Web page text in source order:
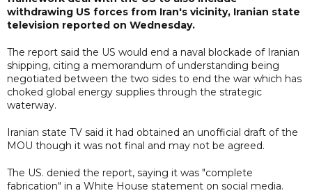
withdrawing US forces from Iran's vicinity, Iranian state
television reported on Wednesday.
The report said the US would end a naval blockade of Iranian
shipping, citing a memorandum of understanding being
negotiated between the two sides to end the war which has
choked global energy supplies through the strategic
waterway.
Iranian state TV said it had obtained an unofficial draft of the
MOU though it was not final and may not be agreed.
The US. denied the report, saying it was "complete
fabrication" in a White House statement on social media.